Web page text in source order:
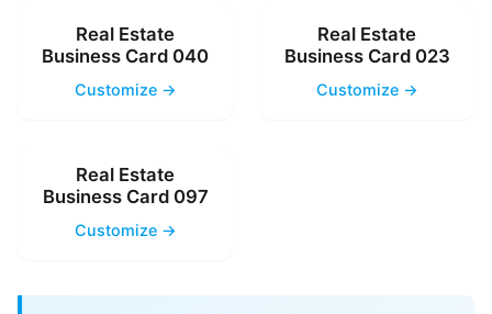
Real Estate
Business Card 040
Customize →
Real Estate
Business Card 023
Customize →
Real Estate
Business Card 097
Customize →